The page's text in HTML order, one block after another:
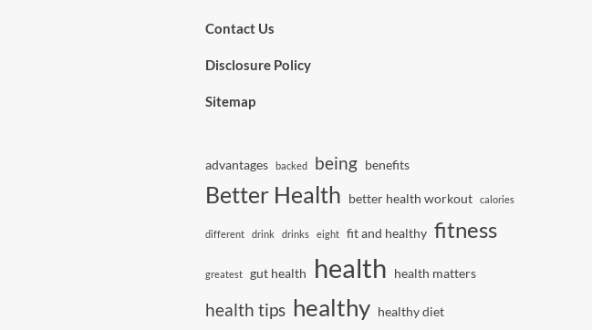
Contact Us
Disclosure Policy
Sitemap
advantages backed being benefits
Better Health better health workout calories
different drink drinks eight fit and healthy fitness
greatest gut health health health matters
health tips healthy healthy diet